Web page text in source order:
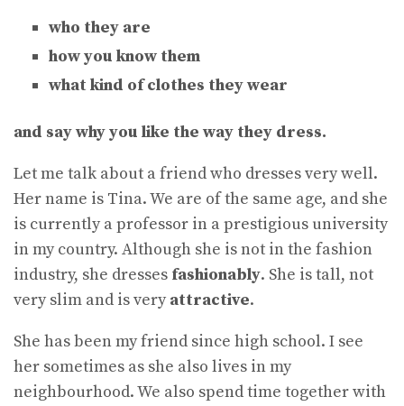
who they are
how you know them
what kind of clothes they wear
and say why you like the way they dress.
Let me talk about a friend who dresses very well.
Her name is Tina. We are of the same age, and she
is currently a professor in a prestigious university
in my country. Although she is not in the fashion
industry, she dresses fashionably. She is tall, not
very slim and is veryattractive.
She has been my friend since high school. I see
her sometimes as she also lives in my
neighbourhood. We also spend time together with